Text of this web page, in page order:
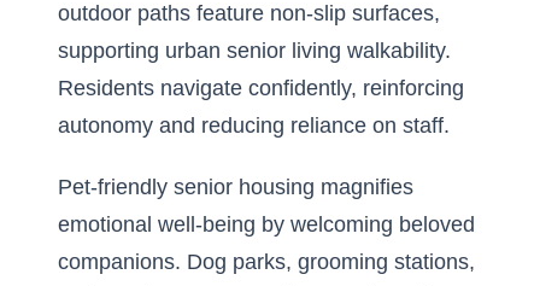
outdoor paths feature non-slip surfaces,
supporting urban senior living walkability.
Residents navigate confidently, reinforcing
autonomy and reducing reliance on staff.
Pet-friendly senior housing magnifies
emotional well-being by welcoming beloved
companions. Dog parks, grooming stations,